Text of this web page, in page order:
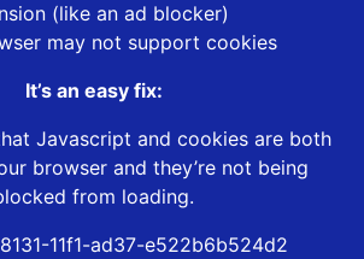
(like an ad blocker)
may not support cookies
It’s an easy fix:
Javascript and cookies are both
browser and they’re not being
from loading.
11f1-ad37-e522b6b524d2